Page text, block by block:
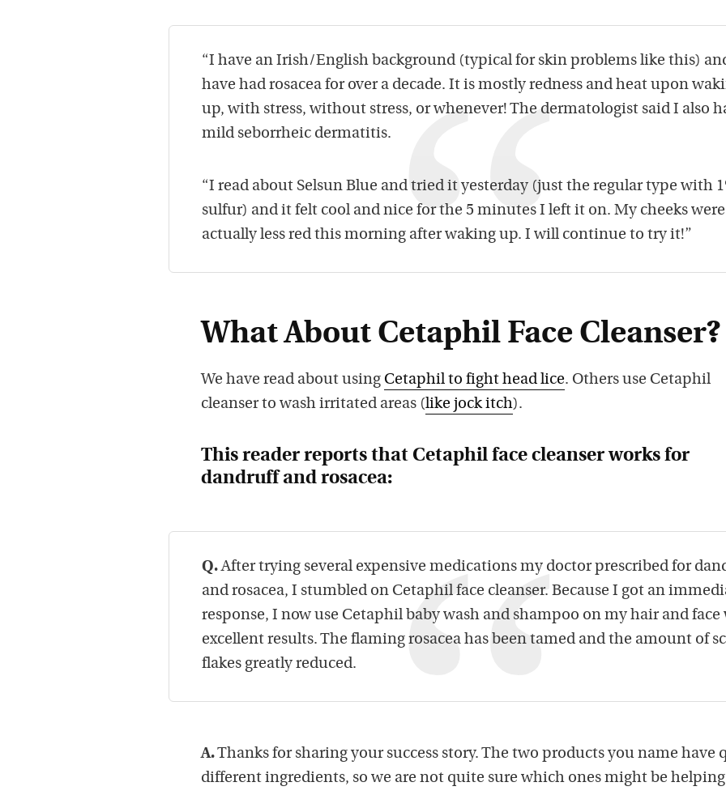
“I have an Irish/English background (typical for skin problems like this)
have had rosacea for over a decade. It is mostly redness and heat upon
up, with stress, without stress, or whenever! The dermatologist said I also
mild seborrheic dermatitis.
“I read about Selsun Blue and tried it yesterday (just the regular type with
sulfur) and it felt cool and nice for the 5 minutes I left it on. My cheeks were
actually less red this morning after waking up. I will continue to try it!”
What About Cetaphil Face Cleanser?
We have read about using Cetaphil to fight head lice. Others use Cetaphil
cleanser to wash irritated areas (like jock itch).
This reader reports that Cetaphil face cleanser works for
dandruff and rosacea:
Q.After trying several expensive medications my doctor prescribed for
and rosacea, I stumbled on Cetaphil face cleanser. Because I got an
response, I now use Cetaphil baby wash and shampoo on my hair and
excellent results. The flaming rosacea has been tamed and the amount of
flakes greatly reduced.
A.Thanks for sharing your success story. The two products you name have
different ingredients, so we are not quite sure which ones might be